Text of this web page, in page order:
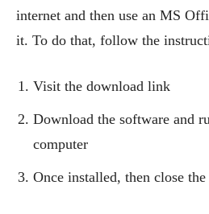
internet and then use an MS
it. To do that, follow the
Visit the download link
Download the software and
computer
Once installed, then close